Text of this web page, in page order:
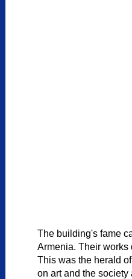
The building's fame
Armenia. Their works
This was the herald
on art and the society